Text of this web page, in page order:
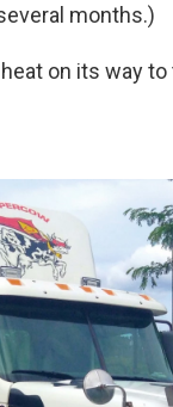
months.)
on its way